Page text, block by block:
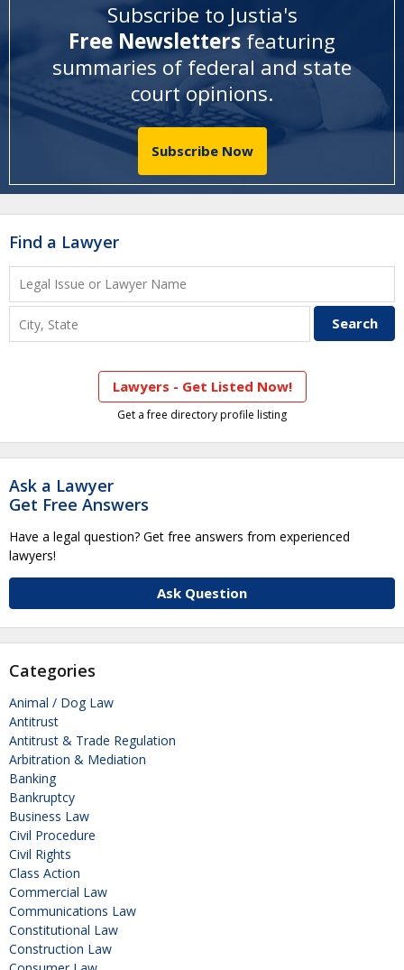
Subscribe to Justia's
Free Newsletters featuring
summaries of federal and state
court opinions.
Subscribe Now
Find a Lawyer
Lawyers - Get Listed Now!
Get a free directory profile listing
Ask a Lawyer
Get Free Answers
Have a legal question? Get free answers from experienced
lawyers!
Ask Question
Categories
Animal / Dog Law
Antitrust
Antitrust & Trade Regulation
Arbitration & Mediation
Banking
Bankruptcy
Business Law
Civil Procedure
Civil Rights
Class Action
Commercial Law
Communications Law
Constitutional Law
Construction Law